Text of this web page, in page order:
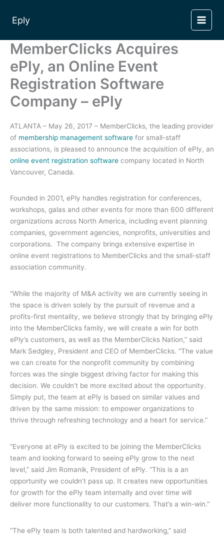
content
Eply
MemberClicks Acquires
ePly, an Online Event
Registration Software
Company – ePly
ATLANTA – May 26, 2017 – MemberClicks, the leading provider
of membership management software for small-staff
associations, is pleased to announce the acquisition of ePly, an
online event registration software company located in North
Vancouver, Canada.
Founded in 2001, ePly handles registration for conferences,
workshops, galas and other events for more than 600 different
organizations across North America, including event planning
companies, government agencies, nonprofits, universities and
corporations. The company brings extensive expertise in
online event registrations to MemberClicks and the small-staff
association community.
“While the majority of M&A activity we are currently seeing in
the space is driven solely by the pursuit of revenue and a
profits-first mentality, we believe strongly that by bringing ePly
into the MemberClicks family, we will create a win for both
ePly’s customers, as well as the MemberClicks Nation,” said
Mark Sedgley, President and CEO of MemberClicks. “The value
we can create for the nonprofit community by combining
forces was the single biggest driving factor for making this
decision. We couldn’t be more excited about the opportunity.
Simply put, the team at ePly is based on similar values and
driven by the same mission: to empower organizations to
thrive through refreshing technology and a heart for service.”
“Everyone at ePly is excited to be joining the MemberClicks
team and looking forward to seeing ePly grow to the next
level,” said Jim Romanik, President of ePly. “This is a an
opportunity we couldn’t pass up. It creates new opportunities
for growth for the ePly team internally and over time will
deliver more functionality to our customers. That’s a win-win.”
“The ePly team is both talented and hardworking,” said